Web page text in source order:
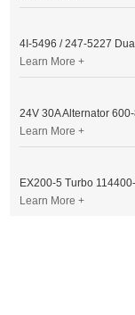
Learn More +
Learn More +
Learn More +